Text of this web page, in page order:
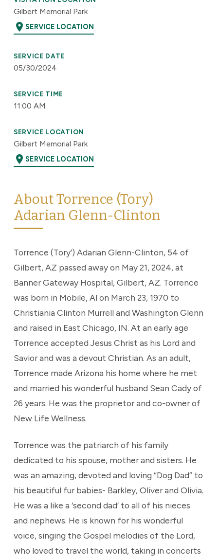
Gilbert Memorial Park
location_on SERVICE LOCATION
SERVICE DATE
05/30/2024
SERVICE TIME
11:00 AM
SERVICE LOCATION
Gilbert Memorial Park
location_on SERVICE LOCATION
About Torrence (Tory)
Adarian Glenn-Clinton
Torrence (Tory’) Adarian Glenn-Clinton, 54 of
Gilbert, AZ passed away on May 21, 2024, at
Banner Gateway Hospital, Gilbert, AZ. Torrence
was born in Mobile, Al on March 23, 1970 to
Christiania Clinton Murrell and Washington Glenn
and raised in East Chicago, IN. At an early age
Torrence accepted Jesus Christ as his Lord and
Savior and was a devout Christian. As an adult,
Torrence made Arizona his home where he met
and married his wonderful husband Sean Cady of
26 years. He was the proprietor and co-owner of
New Life Wellness.
Torrence was the patriarch of his family
dedicated to his spouse, mother and sisters. He
was an amazing, devoted and loving “Dog Dad” to
his beautiful fur babies- Barkley, Oliver and Olivia.
He was a like a ‘second dad’ to all of his nieces
and nephews. He is known for his wonderful
voice, singing the Gospel melodies of the Lord,
who loved to travel the world, taking in concerts